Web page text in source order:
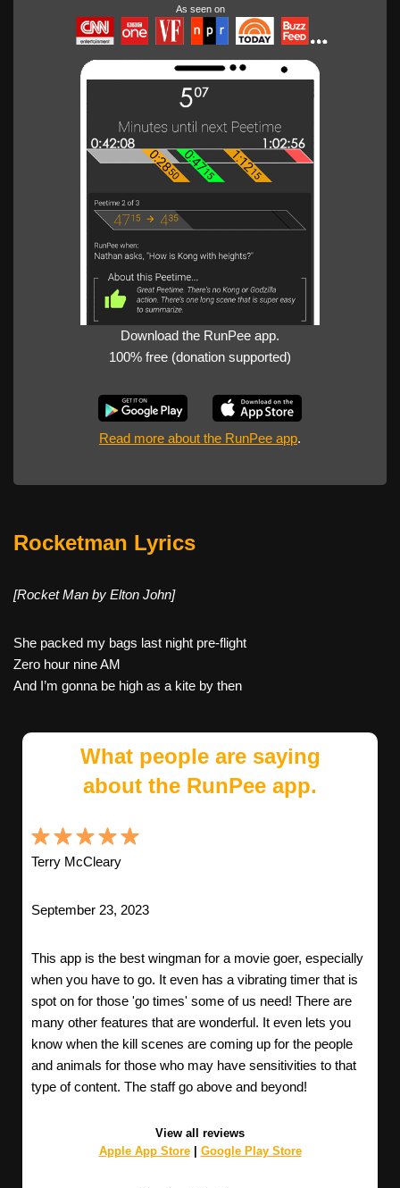
As seen on
Download the RunPee app.
100% free (donation supported)
Read more about the RunPee app.
Rocketman Lyrics
[Rocket Man by Elton John]
She packed my bags last night pre-flight
Zero hour nine AM
And I’m gonna be high as a kite by then
What people are saying
about the RunPee app.
Terry McCleary
September 23, 2023
This app is the best wingman for a movie goer, especially
when you have to go. It even has a vibrating timer that is
spot on for those 'go times' some of us need! There are
many other features that are wonderful. It even lets you
know when the kill scenes are coming up for the people
and animals for those who may have sensitivities to that
type of content. The staff go above and beyond!
View all reviews
Apple App Store| Google Play Store